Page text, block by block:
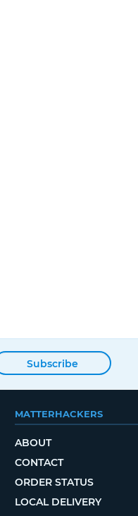
Subscribe
MATTERHACKERS
ABOUT
CONTACT
ORDER STATUS
LOCAL DELIVERY